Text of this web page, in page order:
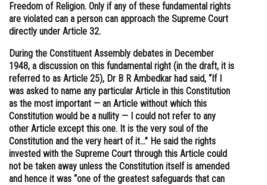
Freedom of Religion. Only if any of these fundamental rights
are violated can a person can approach the Supreme Court
directly under Article 32.
During the Constituent Assembly debates in December
1948, a discussion on this fundamental right (in the draft, it is
referred to as Article 25), Dr B R Ambedkar had said, “If I
was asked to name any particular Article in this Constitution
as the most important — an Article without which this
Constitution would be a nullity — I could not refer to any
other Article except this one. It is the very soul of the
Constitution and the very heart of it…” He said the rights
invested with the Supreme Court through this Article could
not be taken away unless the Constitution itself is amended
and hence it was “one of the greatest safeguards that can